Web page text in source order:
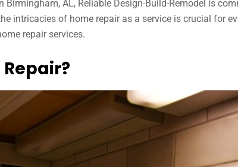
AL, Reliable Design-Build-Remodel is
intricacies of home repair as a service is crucial for
repair services.